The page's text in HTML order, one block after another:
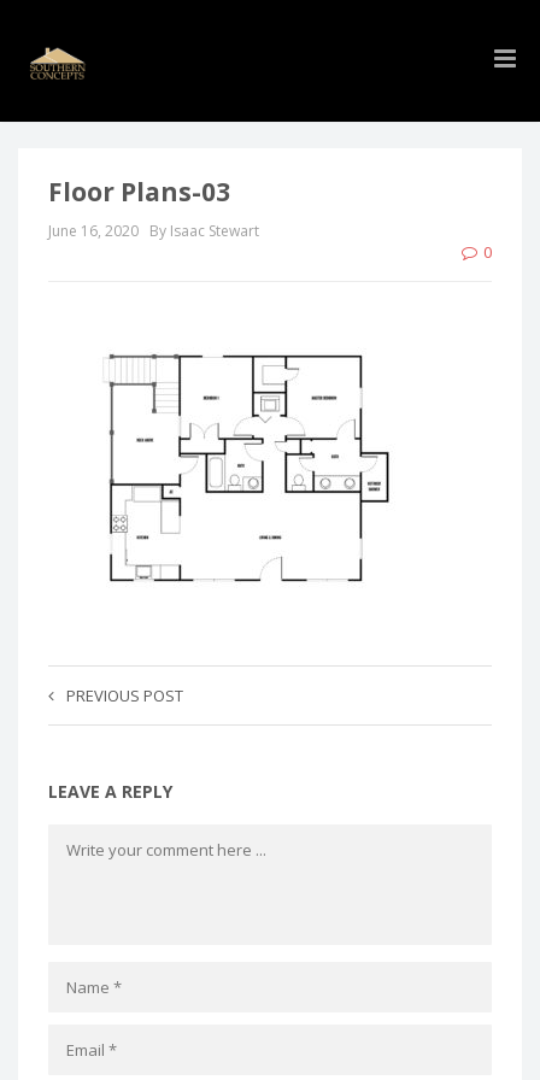
Floor Plans-03
June 16, 2020 By Isaac Stewart
0
PREVIOUS POST
LEAVE A REPLY